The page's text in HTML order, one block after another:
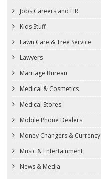
Jobs Careers and HR
Kids Stuff
Lawn Care & Tree Service
Lawyers
Marriage Bureau
Medical & Cosmetics
Medical Stores
Mobile Phone Dealers
Money Changers & Currency
Music & Entertainment
News & Media